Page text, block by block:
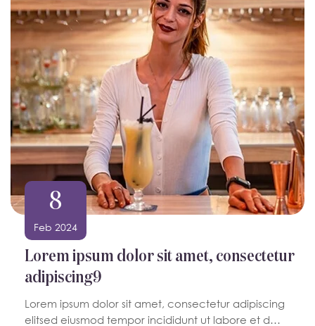
8
Feb 2024
Lorem ipsum dolor sit amet, consectetur
adipiscing9
Lorem ipsum dolor sit amet, consectetur adipiscing
elitsed eiusmod tempor incididunt ut labore et d…